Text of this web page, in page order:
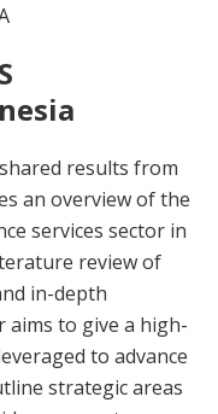
results from
an overview of the
services sector in
review of
in-depth
to give a high-
to advance
strategic areas